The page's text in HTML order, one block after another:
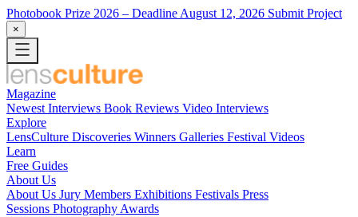
Photobook Prize 2026 – Deadline August 12, 2026 Submit Project
×
Magazine
Newest Interviews Book Reviews Video Interviews
Explore
LensCulture Discoveries Winners Galleries Festival Videos
Learn
Free Guides
About Us
About Us Jury Members Exhibitions Festivals Press
Sessions Photography Awards